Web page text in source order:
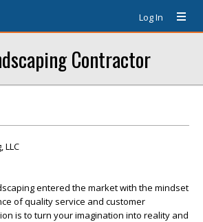
Log In
Contractor
LLC
entered the market with the mindset
of quality service and customer
is to turn your imagination into reality and